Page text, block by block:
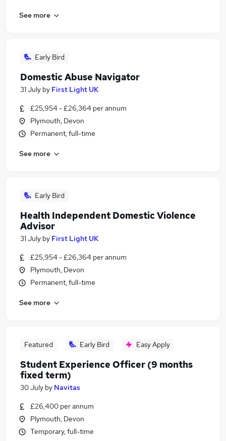
See more
Early Bird
Domestic Abuse Navigator
31 July by First Light UK
£25,954 - £26,364 per annum
Plymouth, Devon
Permanent, full-time
See more
Early Bird
Health Independent Domestic Violence
Advisor
31 July by First Light UK
£25,954 - £26,364 per annum
Plymouth, Devon
Permanent, full-time
See more
Featured Early Bird Easy Apply
Student Experience Officer (9 months
fixed term)
30 July by Navitas
£26,400 per annum
Plymouth, Devon
Temporary, full-time